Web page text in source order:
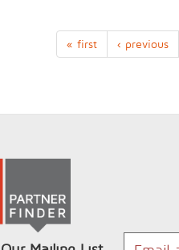
« first ‹ previous